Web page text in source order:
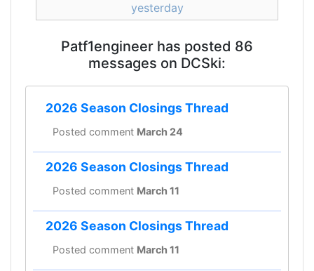
yesterday
Patf1engineer has posted 86
messages on DCSki:
2026 Season Closings Thread
Posted comment March 24
2026 Season Closings Thread
Posted comment March 11
2026 Season Closings Thread
Posted comment March 11